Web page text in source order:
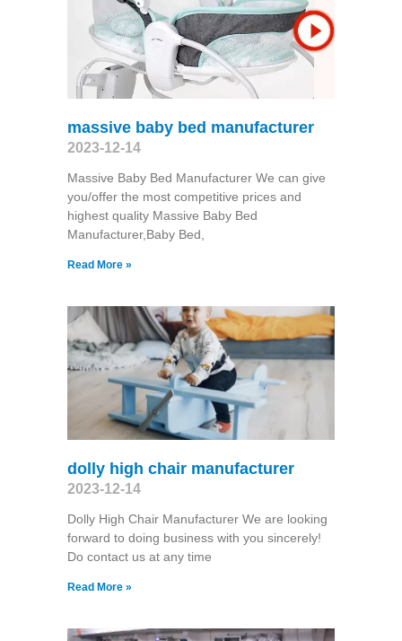
massive baby bed manufacturer
2023-12-14
Massive Baby Bed Manufacturer We can give
you/offer the most competitive prices and
highest quality Massive Baby Bed
Manufacturer,Baby Bed,
Read More »
dolly high chair manufacturer
2023-12-14
Dolly High Chair Manufacturer We are looking
forward to doing business with you sincerely!
Do contact us at any time
Read More »